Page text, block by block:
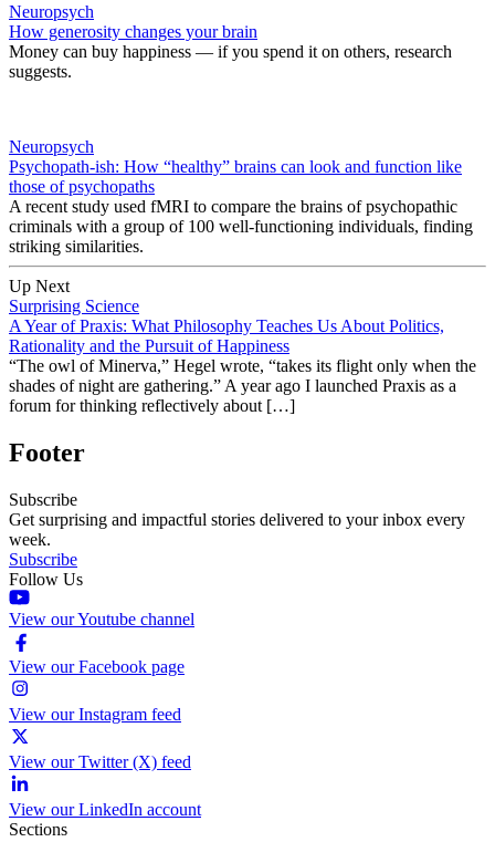
Neuropsych
How generosity changes your brain
Money can buy happiness — if you spend it on others, research
suggests.
Neuropsych
Psychopath-ish: How “healthy” brains can look and function like
those of psychopaths
A recent study used fMRI to compare the brains of psychopathic
criminals with a group of 100 well-functioning individuals, finding
striking similarities.
Up Next
Surprising Science
A Year of Praxis: What Philosophy Teaches Us About Politics,
Rationality and the Pursuit of Happiness
“The owl of Minerva,” Hegel wrote, “takes its flight only when the
shades of night are gathering.” A year ago I launched Praxis as a
forum for thinking reflectively about […]
Footer
Subscribe
Get surprising and impactful stories delivered to your inbox every
week.
Subscribe
Follow Us
View our Youtube channel
View our Facebook page
View our Instagram feed
View our Twitter (X) feed
View our LinkedIn account
Sections